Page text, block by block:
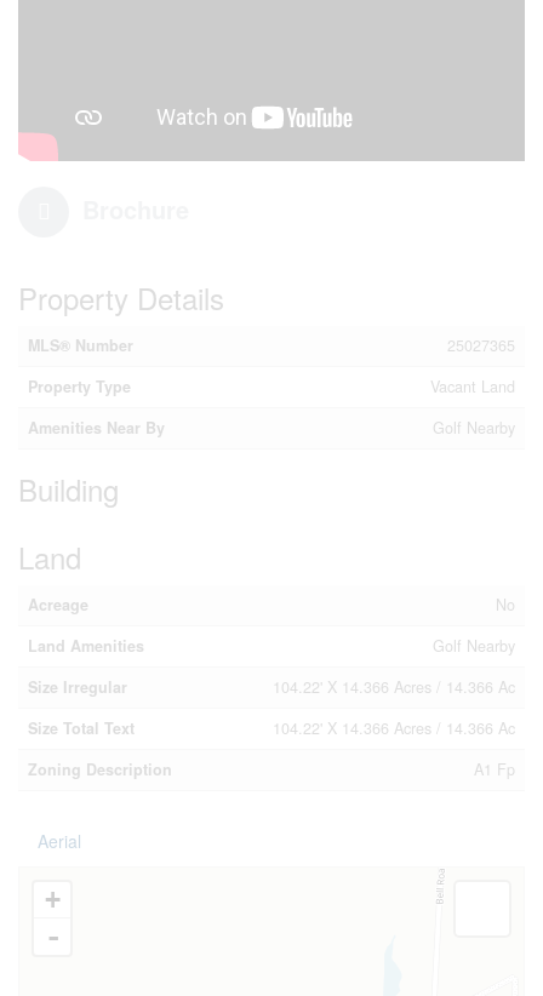
Property Details
MLS® Number
25027365
Property Type
Vacant Land
Amenities Near By
Golf Nearby
Building
Land
Acreage
No
Land Amenities
Golf Nearby
Size Irregular
104.22' X 14.366 Acres / 14.366 Ac
Size Total Text
104.22' X 14.366 Acres / 14.366 Ac
Zoning Description
A1 Fp
Aerial
+
-